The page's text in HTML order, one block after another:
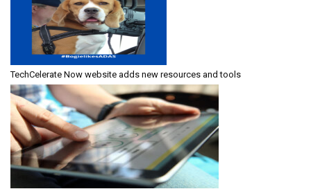
TechCelerate Now website adds new resources and tools